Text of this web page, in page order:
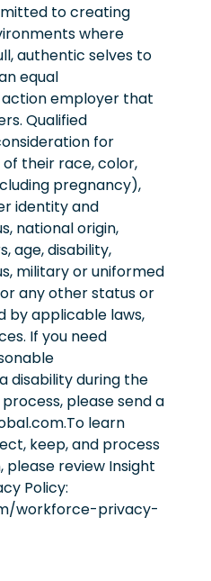
to creating
where
authentic selves to
equal
employer that
Qualified
for
their race, color,
pregnancy),
identity and
national origin,
age, disability,
military or uniformed
any other status or
applicable laws,
If you need
disability during the
please send a
learn
keep, and process
review Insight
Policy:
workforce-privacy-